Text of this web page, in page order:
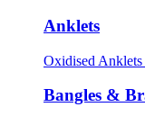
Anklets
Oxidised Anklets
Bangles &